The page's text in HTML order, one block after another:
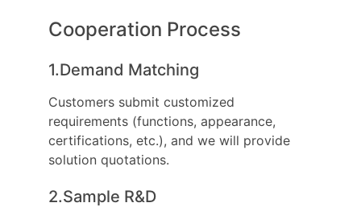
Cooperation Process
1.Demand Matching
Customers submit customized
requirements (functions, appearance,
certifications, etc.), and we will provide
solution quotations.
2.Sample R&D